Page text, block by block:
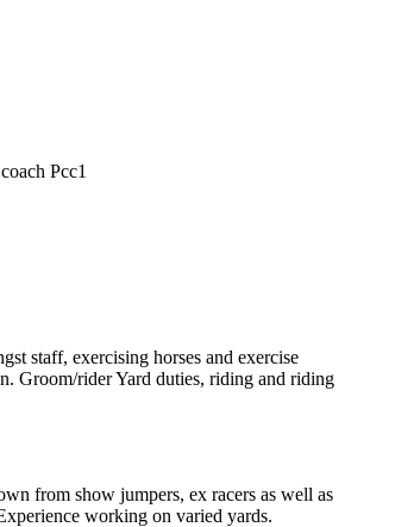
Pcc1
staff, exercising horses and exercise
Groom/rider Yard duties, riding and riding
from show jumpers, ex racers as well as
working on varied yards.